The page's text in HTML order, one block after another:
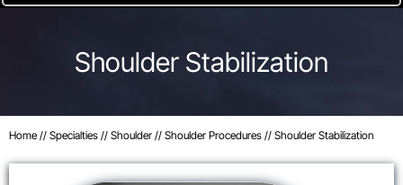
Shoulder Stabilization
Home // Specialties // Shoulder // Shoulder Procedures // Shoulder Stabilization